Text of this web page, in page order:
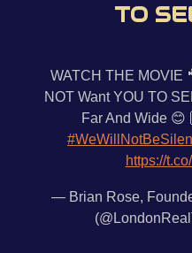
TO
WATCH THE MOVIE
NOT Want YOU TO
Far And Wide 😊
https://
— Brian Rose,